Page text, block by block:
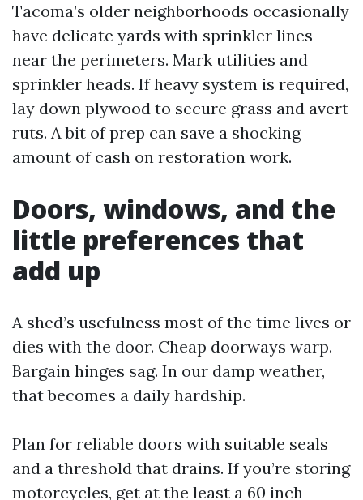
Tacoma’s older neighborhoods occasionally
have delicate yards with sprinkler lines
near the perimeters. Mark utilities and
sprinkler heads. If heavy system is required,
lay down plywood to secure grass and avert
ruts. A bit of prep can save a shocking
amount of cash on restoration work.
Doors, windows, and the
little preferences that
add up
A shed’s usefulness most of the time lives or
dies with the door. Cheap doorways warp.
Bargain hinges sag. In our damp weather,
that becomes a daily hardship.
Plan for reliable doors with suitable seals
and a threshold that drains. If you’re storing
motorcycles, get at the least a 60 inch